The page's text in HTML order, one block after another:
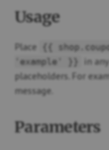
Usage
Place
{{
'example' }}
in
placeholders. For
message.
Parameters